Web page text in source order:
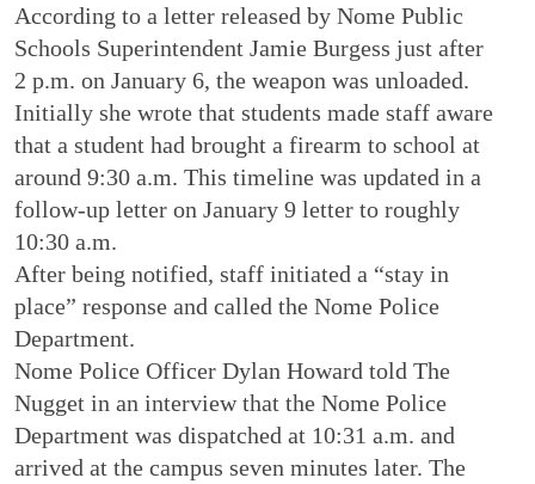
According to a letter released by Nome Public
Schools Superintendent Jamie Burgess just after
2 p.m. on January 6, the weapon was unloaded.
Initially she wrote that students made staff aware
that a student had brought a firearm to school at
around 9:30 a.m. This timeline was updated in a
follow-up letter on January 9 letter to roughly
10:30 a.m.
After being notified, staff initiated a “stay in
place” response and called the Nome Police
Department.
Nome Police Officer Dylan Howard told The
Nugget in an interview that the Nome Police
Department was dispatched at 10:31 a.m. and
arrived at the campus seven minutes later. The